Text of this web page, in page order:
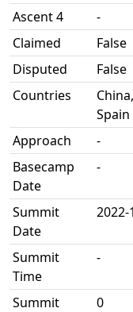
Ascent 4
-
Claimed
False
Disputed
False
Countries
Spain
Approach
-
Basecamp
Date
-
Summit
Date
2022-
Summit
Time
-
Summit
0